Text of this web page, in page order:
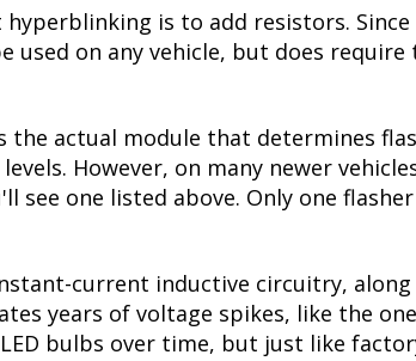
is to add resistors.
used on any vehicle, but does
the actual module that determines
However, on many newer
see one listed above. Only one
current inductive circuitry,
years of voltage spikes, like the
bulbs over time, but just like